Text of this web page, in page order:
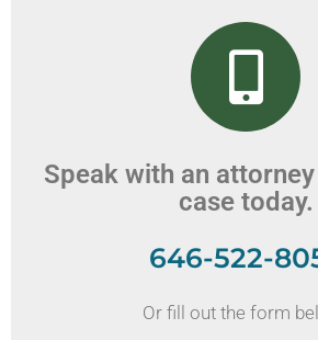
Speak with an
case today.
646-522-
Or fill out the form